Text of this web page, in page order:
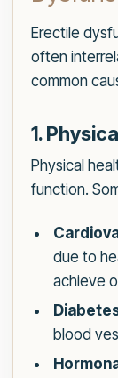
Erectile
often
common
1.
Physical
function.
due to
achieve
blood